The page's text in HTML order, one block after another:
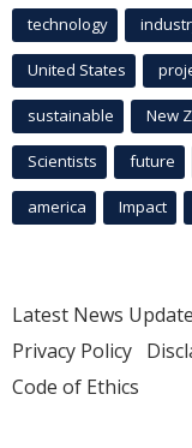
technology
United States
sustainable New
Scientists future
america Impact
Latest News
Privacy Policy
Code of Ethics